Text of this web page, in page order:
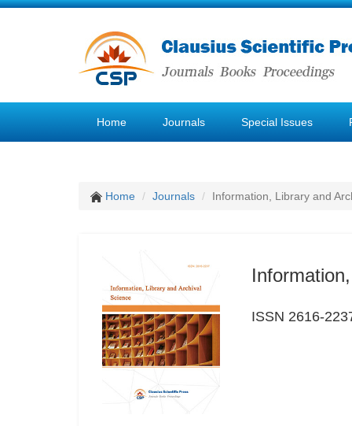
Home Journals Special Issues
Home Journals Information, Library and
ISSN 2616-